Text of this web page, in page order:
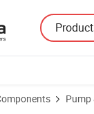
Pump